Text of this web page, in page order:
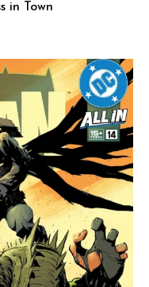
in Town